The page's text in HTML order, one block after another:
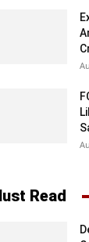
Read